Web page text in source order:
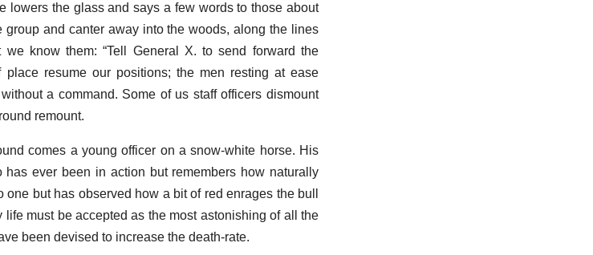
lowers the glass and says a few words to those about
and canter away into the woods, along the lines
know them: “Tell General X. to send forward the
resume our positions; the men resting at ease
a command. Some of us staff officers dismount
remount.
comes a young officer on a snow-white horse. His
ever been in action but remembers how naturally
but has observed how a bit of red enrages the bull
must be accepted as the most astonishing of all the
been devised to increase the death-rate.